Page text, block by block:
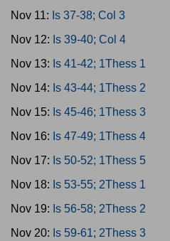
Nov 11: Is 37-38; Col 3
Nov 12: Is 39-40; Col 4
Nov 13: Is 41-42; 1Thess 1
Nov 14: Is 43-44; 1Thess 2
Nov 15: Is 45-46; 1Thess 3
Nov 16: Is 47-49; 1Thess 4
Nov 17: Is 50-52; 1Thess 5
Nov 18: Is 53-55; 2Thess 1
Nov 19: Is 56-58; 2Thess 2
Nov 20: Is 59-61; 2Thess 3